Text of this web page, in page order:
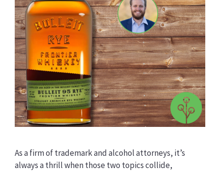
As a firm of trademark and alcohol attorneys, it’s
always a thrill when those two topics collide,